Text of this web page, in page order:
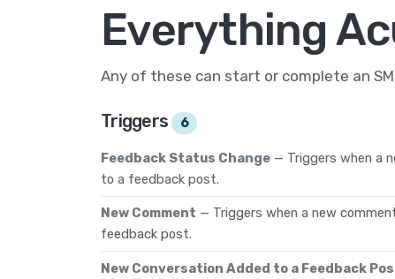
Everything
Any of these can start or complete an
Triggers 6
Feedback Status Change — Triggers when a
to a feedback post.
New Comment — Triggers when a new
feedback post.
New Conversation Added to a Feedback